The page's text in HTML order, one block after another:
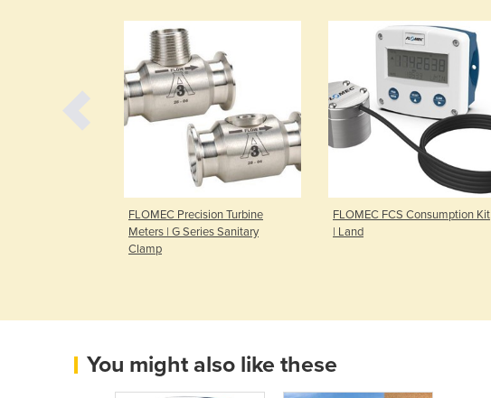
FLOMEC Precision Turbine
Meters | G Series Sanitary
Clamp
FLOMEC FCS Consumption Kit
| Land
You might also like these